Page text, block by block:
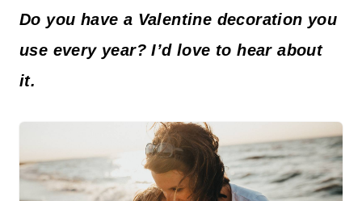
Do you have a Valentine decoration you
use every year? I’d love to hear about
it.